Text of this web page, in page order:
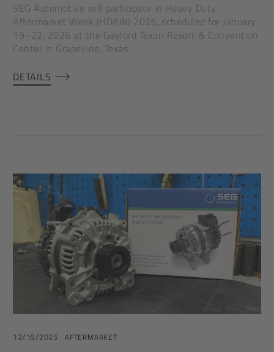
SEG Automotive will participate in Heavy Duty
Aftermarket Week (HDAW) 2026, scheduled for January
19–22, 2026 at the Gaylord Texan Resort & Convention
Center in Grapevine, Texas.
DETAILS
12/15/2025 AFTERMARKET